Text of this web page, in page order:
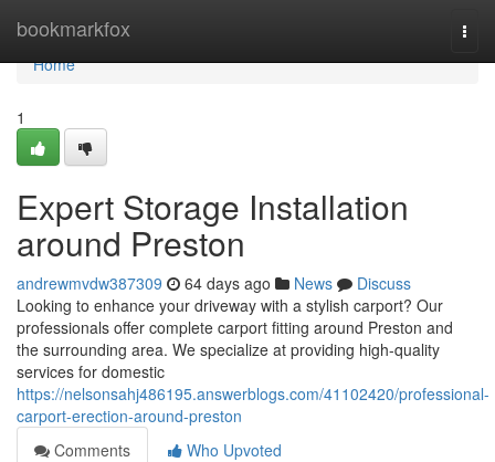
bookmarkfox
Home
Home
1
Expert Storage Installation
around Preston
andrewmvdw387309 64 days ago News
Discuss
Looking to enhance your driveway with a stylish carport? Our
professionals offer complete carport fitting around Preston and
the surrounding area. We specialize at providing high-quality
services for domestic
https://nelsonsahj486195.answerblogs.com/41102420/professional-
carport-erection-around-preston
Comments
Who Upvoted